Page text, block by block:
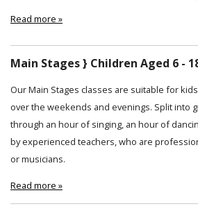
Read more »
Main Stages } Children Aged 6 -
Our Main Stages classes are suitable for
over the weekends and evenings. Split into
through an hour of singing, an hour of
by experienced teachers, who are
or musicians.
Read more »